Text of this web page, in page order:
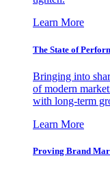
Learn More
The State of
Bringing into
of modern
with long-term
Learn More
Proving Brand